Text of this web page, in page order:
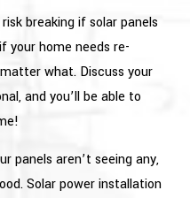
breaking if solar panels
your home needs re-
what. Discuss your
and you’ll be able to
panels aren’t seeing any,
Solar power installation